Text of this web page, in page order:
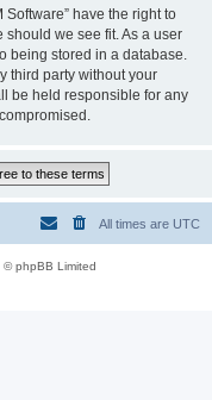
have the right to
should we see fit. As a user
being stored in a database.
third party without your
be held responsible for any
All times are UTC
© phpBB Limited